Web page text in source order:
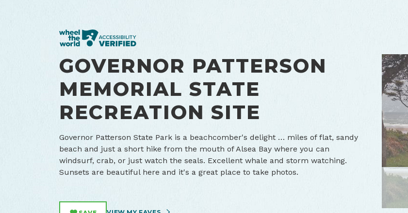
GOVERNOR PATTERSON
MEMORIAL STATE
RECREATION SITE
Governor Patterson State Park is a beachcomber's delight … miles of flat, sandy
beach and just a short hike from the mouth of Alsea Bay where you can
windsurf, crab, or just watch the seals. Excellent whale and storm watching.
Sunsets are beautiful here and it's a great place to take photos.